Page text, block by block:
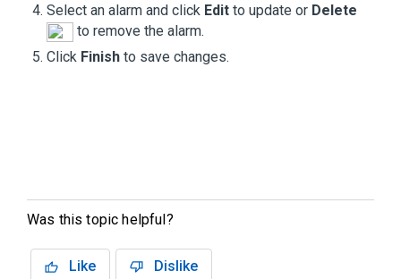
Select an alarm and click Edit to update or Delete
to remove the alarm.
Click Finish to save changes.
Was this topic helpful?
Like Dislike